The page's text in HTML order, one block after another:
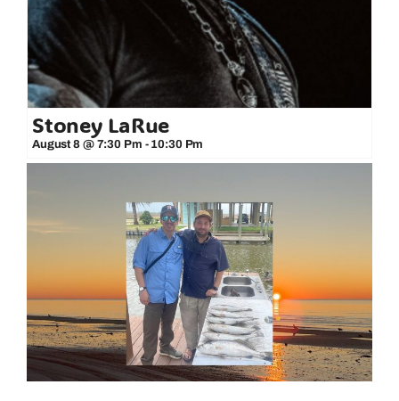
Stoney LaRue
August 8 @ 7:30 Pm - 10:30 Pm